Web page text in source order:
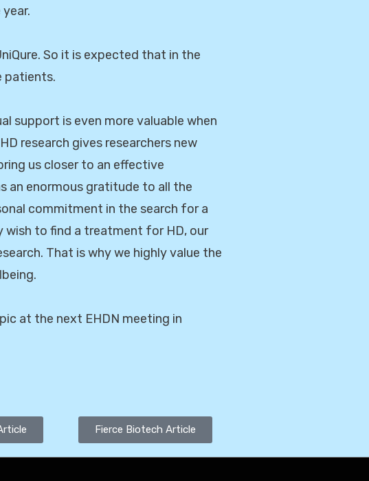
So it is expected that in the
patients.
support is even more valuable when
research gives researchers new
us closer to an effective
an enormous gratitude to all the
commitment in the search for a
to find a treatment for HD, our
That is why we highly value the
at the next EHDN meeting in
Fierce Biotech Article